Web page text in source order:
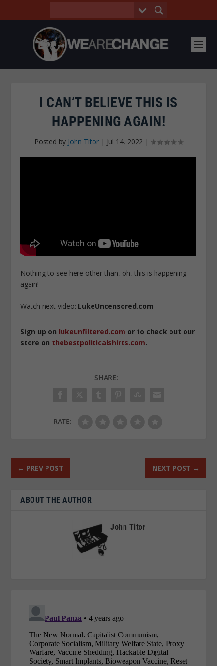
I CAN’T BELIEVE THIS IS
HAPPENING AGAIN!
Posted by John Titor | Jul 14, 2022 |
Nothing to see here other than, oh, this is happening
again!
Watch next video: LukeUncensored.com
Sign up on lukeunfiltered.com or to check out our
store on thebestpoliticalshirts.com.
SHARE:
RATE:
← PREV POST NEXT POST →
ABOUT THE AUTHOR
John Titor